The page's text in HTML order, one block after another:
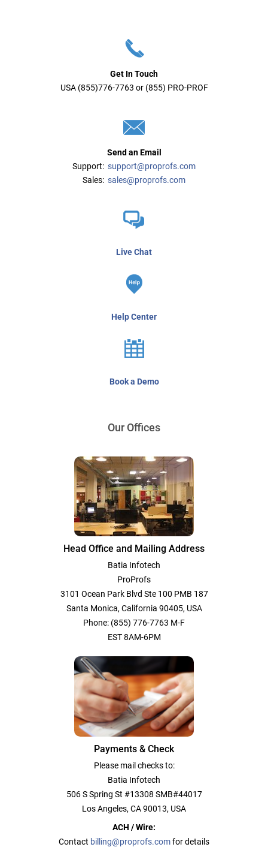
Get In Touch
USA (855)776-7763 or (855) PRO-PROF
Send an Email
Support: support@proprofs.com
Sales: sales@proprofs.com
Live Chat
Help Center
Book a Demo
Our Offices
Head Office and Mailing Address
Batia Infotech
ProProfs
3101 Ocean Park Blvd Ste 100 PMB 187
Santa Monica, California 90405, USA
Phone: (855) 776-7763 M-F
EST 8AM-6PM
Payments & Check
Please mail checks to:
Batia Infotech
506 S Spring St #13308 SMB#44017
Los Angeles, CA 90013, USA
ACH / Wire:
Contact billing@proprofs.comfor details